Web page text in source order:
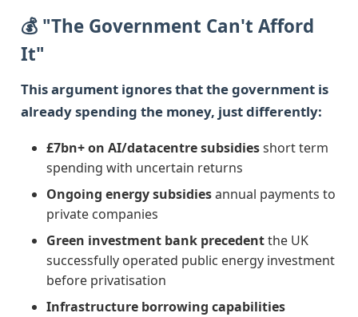
💰 "The Government Can't Afford
It"
This argument ignores that the government is
already spending the money, just differently:
£7bn+ on AI/datacentre subsidiesshort term
spending with uncertain returns
Ongoing energy subsidiesannual payments to
private companies
Green investment bank precedentthe UK
successfully operated public energy investment
before privatisation
Infrastructure borrowing capabilities